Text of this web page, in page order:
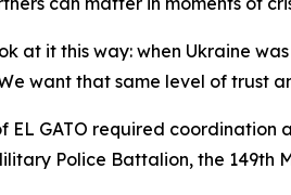
at it this way: when Ukraine
want that same level of trust
EL GATO required
Police Battalion, the 149th